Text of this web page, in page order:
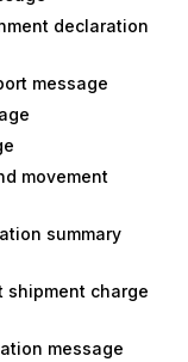
declaration
message
movement
summary
shipment charge
message